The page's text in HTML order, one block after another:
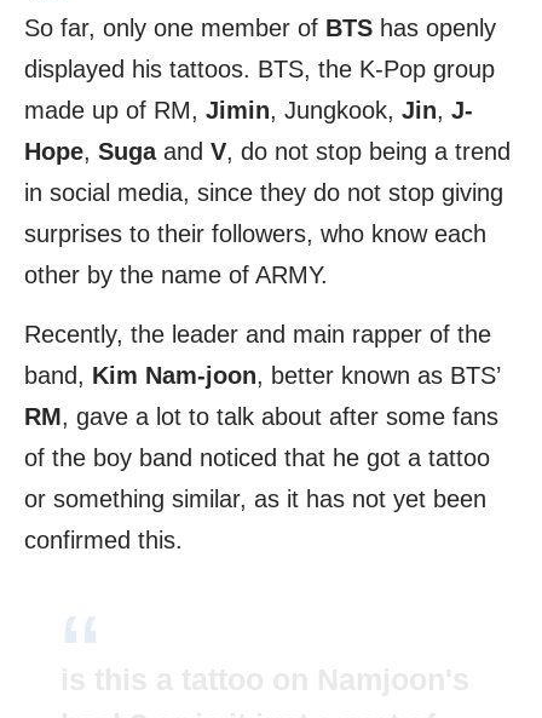
So far, only one member of BTS has openly
displayed his tattoos. BTS, the K-Pop group
made up of RM, Jimin, Jungkook, Jin, J-
Hope, Sugaand V, do not stop being a trend
in social media, since they do not stop giving
surprises to their followers, who know each
other by the name of ARMY.
Recently, the leader and main rapper of the
band, Kim Nam-joon, better known as BTS’
RM, gave a lot to talk about after some fans
of the boy band noticed that he got a tattoo
or something similar, as it has not yet been
confirmed this.